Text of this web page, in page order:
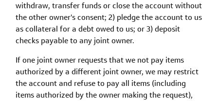
withdraw, transfer funds or close the account without
the other owner's consent; 2) pledge the account to us
as collateral for a debt owed to us; or 3) deposit
checks payable to any joint owner.
If one joint owner requests that we not pay items
authorized by a different joint owner, we may restrict
the account and refuse to pay all items (including
items authorized by the owner making the request),